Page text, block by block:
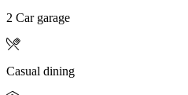
2 Car garage
Casual dining